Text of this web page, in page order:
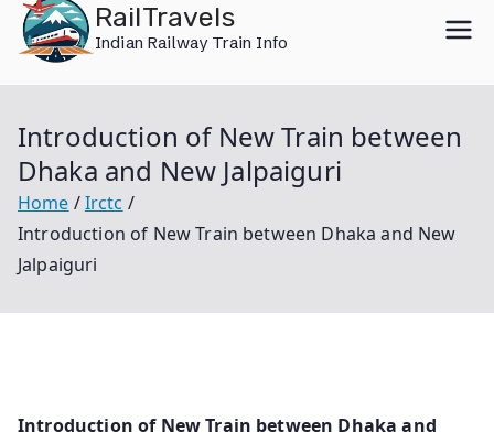
content
RailTravels
Indian Railway Train Info
Introduction of New Train between
Dhaka and New Jalpaiguri
Home
Irctc
Introduction of New Train between Dhaka and New
Jalpaiguri
Introduction of New Train between Dhaka and